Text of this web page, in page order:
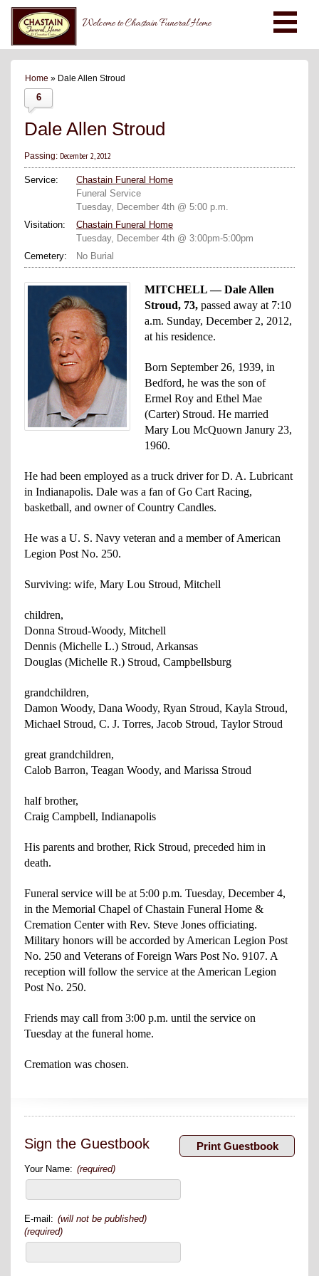
Welcome to Chastain Funeral Home
Home » Dale Allen Stroud
6
Dale Allen Stroud
Passing: December 2, 2012
Service:
Chastain Funeral Home
Funeral Service
Tuesday, December 4th @ 5:00 p.m.
Visitation:
Chastain Funeral Home
Tuesday, December 4th @ 3:00pm-5:00pm
Cemetery:
No Burial
MITCHELL — Dale Allen
Stroud, 73, passed away at 7:10
a.m. Sunday, December 2, 2012,
at his residence.
Born September 26, 1939, in
Bedford, he was the son of
Ermel Roy and Ethel Mae
(Carter) Stroud. He married
Mary Lou McQuown Janury 23,
1960.
He had been employed as a truck driver for D. A. Lubricant
in Indianapolis. Dale was a fan of Go Cart Racing,
basketball, and owner of Country Candles.
He was a U. S. Navy veteran and a member of American
Legion Post No. 250.
Surviving: wife, Mary Lou Stroud, Mitchell
children,
Donna Stroud-Woody, Mitchell
Dennis (Michelle L.) Stroud, Arkansas
Douglas (Michelle R.) Stroud, Campbellsburg
grandchildren,
Damon Woody, Dana Woody, Ryan Stroud, Kayla Stroud,
Michael Stroud, C. J. Torres, Jacob Stroud, Taylor Stroud
great grandchildren,
Calob Barron, Teagan Woody, and Marissa Stroud
half brother,
Craig Campbell, Indianapolis
His parents and brother, Rick Stroud, preceded him in
death.
Funeral service will be at 5:00 p.m. Tuesday, December 4,
in the Memorial Chapel of Chastain Funeral Home &
Cremation Center with Rev. Steve Jones officiating.
Military honors will be accorded by American Legion Post
No. 250 and Veterans of Foreign Wars Post No. 9107. A
reception will follow the service at the American Legion
Post No. 250.
Friends may call from 3:00 p.m. until the service on
Tuesday at the funeral home.
Cremation was chosen.
Sign the Guestbook
Your Name: (required)
E-mail: (will not be published)
(required)